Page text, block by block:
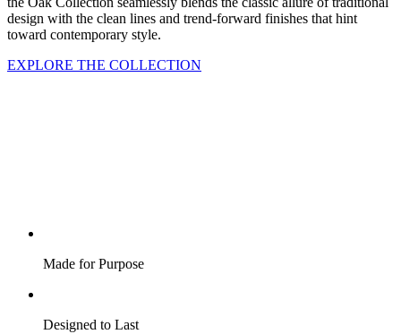
design with the clean lines and trend-forward finishes that hint
toward contemporary style.
EXPLORE THE COLLECTION
Made for Purpose
Designed to Last